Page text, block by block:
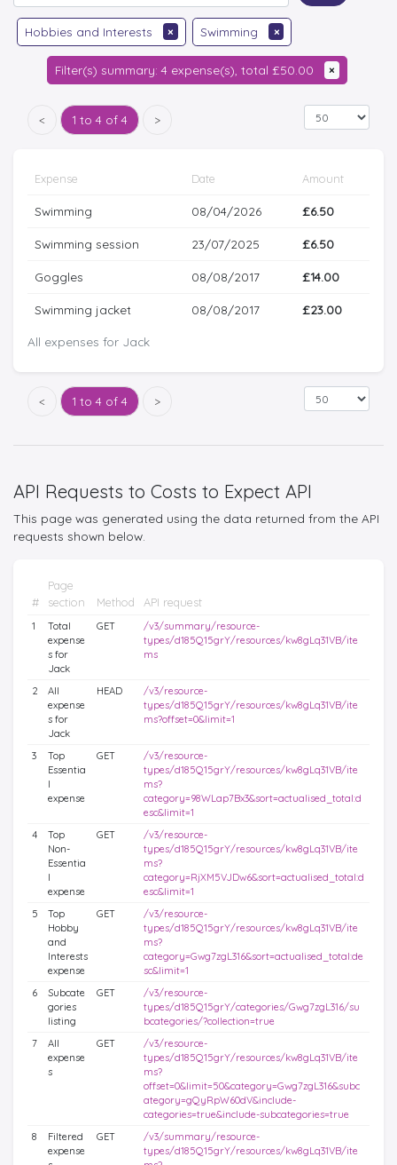
Hobbies and Interests × Swimming ×
Filter(s) summary: 4 expense(s), total £50.00 ×
< 1 to 4 of 4 >
All expenses for Jack
Expense Date Amount
Swimming 08/04/2026 £6.50
Swimming session 23/07/2025 £6.50
Goggles 08/08/2017 £14.00
Swimming jacket 08/08/2017 £23.00
< 1 to 4 of 4 >
API Requests to Costs to Expect API
This page was generated using the data returned from the API
requests shown below.
#
Page
section
Method API request
1
Total
expense
s for
Jack
GET
/v3/summary/resource-
types/d185Q15grY/resources/kw8gLq31VB/ite
ms
2
All
expense
s for
Jack
HEAD
/v3/resource-
types/d185Q15grY/resources/kw8gLq31VB/ite
ms?offset=0&limit=1
3
Top
Essentia
l
expense
GET
/v3/resource-
types/d185Q15grY/resources/kw8gLq31VB/ite
ms?
category=98WLap7Bx3&sort=actualised_total:d
esc&limit=1
4
Top
Non-
Essentia
l
expense
GET
/v3/resource-
types/d185Q15grY/resources/kw8gLq31VB/ite
ms?
category=RjXM5VJDw6&sort=actualised_total:d
esc&limit=1
5
Top
Hobby
and
Interests
expense
GET
/v3/resource-
types/d185Q15grY/resources/kw8gLq31VB/ite
ms?
category=Gwg7zgL316&sort=actualised_total:de
sc&limit=1
6
Subcate
gories
listing
GET
/v3/resource-
types/d185Q15grY/categories/Gwg7zgL316/su
bcategories/?collection=true
7
All
expense
s
GET
/v3/resource-
types/d185Q15grY/resources/kw8gLq31VB/ite
ms?
offset=0&limit=50&category=Gwg7zgL316&subc
ategory=gQyRpW60dV&include-
categories=true&include-subcategories=true
8
Filtered
expense
GET
/v3/summary/resource-
types/d185Q15grY/resources/kw8gLq31VB/ite